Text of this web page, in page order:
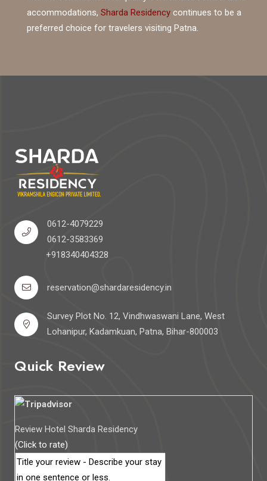
accommodations, Sharda Residencycontinues to be a
preferred choice for travelers visiting Patna.
0612-4079229
0612-3583369
+918340404328
reservation@shardaresidency.in
Survey Plot No. 12, Vindhwaswani Lane, West
Lohanipur, Kadamkuan, Patna, Bihar-800003
Quick Review
Review Hotel Sharda Residency
(Click to rate)